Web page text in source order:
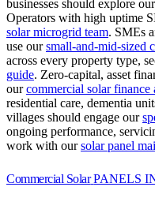
businesses should explore our
Operators with high uptime
solar microgrid team. SMEs
use oursmall-and-mid-sized
across every property type,
guide. Zero-capital, asset
ourcommercial solar finance
residential care, dementia
villages should engage our
ongoing performance,
work with oursolar panel
Commercial Solar PANELS